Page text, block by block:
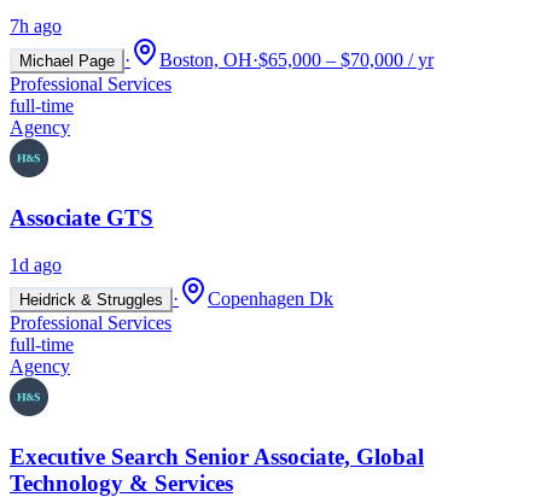
7h ago
Michael Page · Boston, OH·$65,000 – $70,000 / yr
Professional Services
full-time
Agency
Associate GTS
1d ago
Heidrick & Struggles ·
Copenhagen Dk
Professional Services
full-time
Agency
Executive Search Senior Associate, Global
Technology & Services